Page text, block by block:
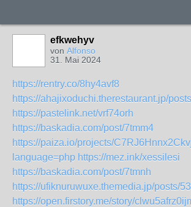
efkwehyv
von Alfonso
31. Mai 2024
https://rentry.co/8hy4avf8
https://ahajixoduchi.therestaurant.jp/
https://pastelink.net/vrf74orh
https://baskadia.com/post/7tmm4
https://paiza.io/projects/
language=php https://mez.ink/xessilesi
https://baskadia.com/post/7tmnh
https://ufiknuruwuxe.themedia.jp/posts/
https://open.firstory.me/story/